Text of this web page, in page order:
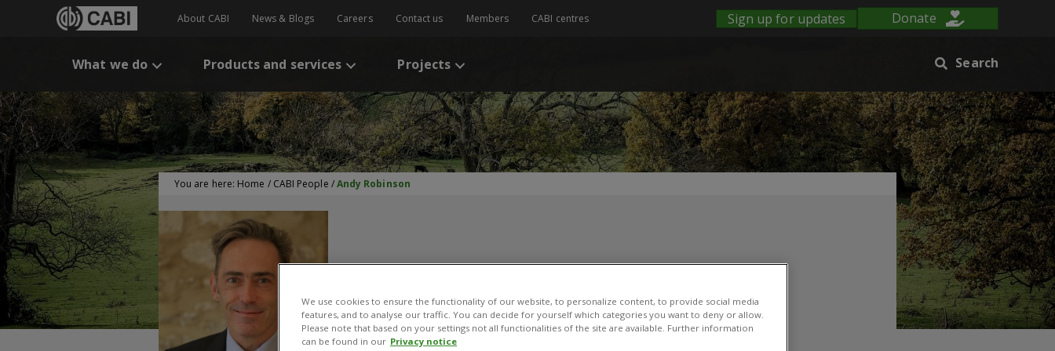
About CABI News & Blogs Careers Contact us Members CABI centres Sign up for updates Donate
What we do Products and services Projects Search
You are here: Home / CABI People /Andy Robinson
Andy Robinson
We use cookies to ensure the functionality of our website, to personalize content, to provide social media
features, and to analyse our traffic. You can decide for yourself which categories you want to deny or allow.
Please note that based on your settings not all functionalities of the site are available. Further information
can be found in our Privacy notice